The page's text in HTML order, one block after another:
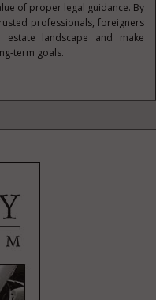
of proper legal guidance. By
professionals, foreigners
estate landscape and make
term goals.